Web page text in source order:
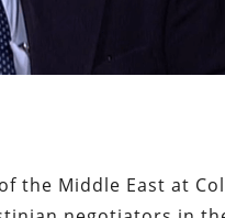
the Middle East at